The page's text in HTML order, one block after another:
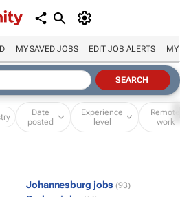
MY SAVED JOBS EDIT JOB ALERTS MY
Date
posted
Experience
level
Remote
work
Johannesburg jobs (93)